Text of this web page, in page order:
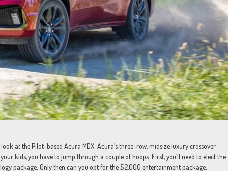
at the Pilot-based Acura MDX. Acura’s three-row, midsize luxury crossover
kids, you have to jump through a couple of hoops. First, you’ll need to elect the
package. Only then can you opt for the $2,000 entertainment package,